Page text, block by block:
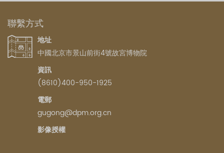
聯繫方式
地址
中國北京市景山前街4號故宮博物院
資訊
(8610)400-950-1925
電郵
gugong@dpm.org.cn
影像授權